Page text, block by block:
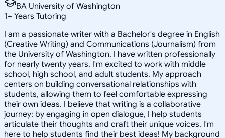
BA University of Washington
1+ Years Tutoring
I am a passionate writer with a Bachelor's degree in English
(Creative Writing) and Communications (Journalism) from
the University of Washington. I have written professionally
for nearly twenty years. I'm excited to work with middle
school, high school, and adult students. My approach
centers on building conversational relationships with
students, allowing them to feel comfortable expressing
their own ideas. I believe that writing is a collaborative
journey; by engaging in open dialogue, I help students
articulate their thoughts and craft their unique voices. I'm
here to help students find their best ideas! My background